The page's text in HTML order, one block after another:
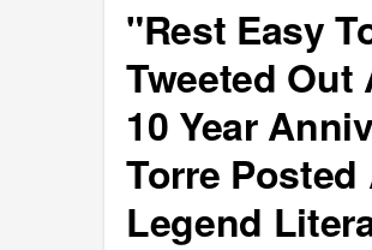
"Rest Easy
Tweeted Out
10 Year
Torre
Legend